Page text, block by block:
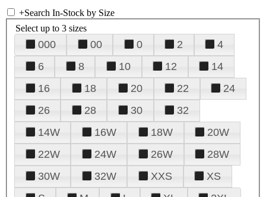
+Search In-Stock by Size
Select up to 3 sizes
000 00 0 2
4
6
8 10 12
14
16
18 20 22
24
26
28 30
32
14W
16W 18W
20W
22W
24W 26W
28W
30W
32W XXS
XS